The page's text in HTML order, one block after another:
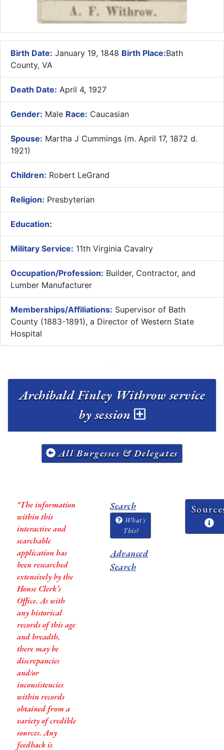
Birth Date: January 19, 1848 Birth Place:Bath
County, VA
Death Date: April 4, 1927
Gender: Male Race: Caucasian
Spouse: Martha J Cummings (m. April 17, 1872 d.
1921)
Children: Robert LeGrand
Religion: Presbyterian
Education:
Military Service: 11th Virginia Cavalry
Occupation/Profession: Builder, Contractor, and
Lumber Manufacturer
Memberships/Affiliations: Supervisor of Bath
County (1883-1891), a Director of Western State
Hospital
Archibald Finley Withrow service
by session
All Burgesses & Delegates
*The information
within this
interactive and
searchable
application has
been researched
extensively by the
House Clerk’s
Office. As with
any historical
records of this age
and breadth,
there may be
discrepancies
and/or
inconsistencies
within records
obtained from a
variety of credible
sources. Any
feedback is
Search
What's
This?
Advanced
Search